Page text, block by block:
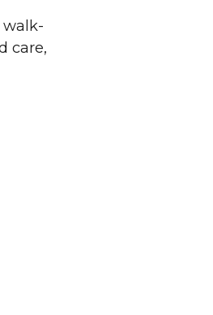
walk-
care,